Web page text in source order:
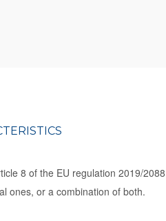
8 of the EU regulation 2019/
ones, or a combination of both.